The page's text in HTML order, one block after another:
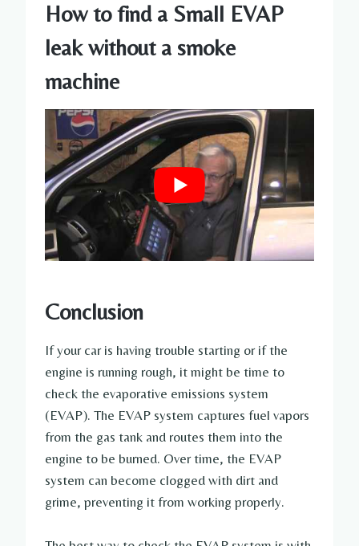
How to find a Small EVAP
leak without a smoke
machine
Conclusion
If your car is having trouble starting or if the
engine is running rough, it might be time to
check the evaporative emissions system
(EVAP). The EVAP system captures fuel vapors
from the gas tank and routes them into the
engine to be burned. Over time, the EVAP
system can become clogged with dirt and
grime, preventing it from working properly.